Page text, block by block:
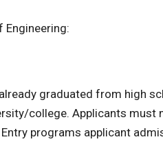
graduated from high
college. Applicants must
programs applicant